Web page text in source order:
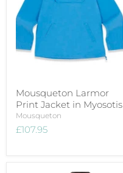
Mousqueton Larmor
Print Jacket in Myosotis
Mousqueton
£107.95